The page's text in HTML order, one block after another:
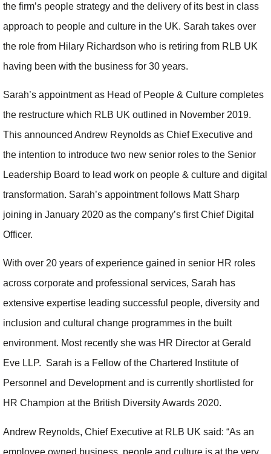
the firm’s people strategy and the delivery of its best in class
approach to people and culture in the UK. Sarah takes over
the role from Hilary Richardson who is retiring from RLB UK
having been with the business for 30 years.
Sarah’s appointment as Head of People & Culture completes
the restructure which RLB UK outlined in November 2019.
This announced Andrew Reynolds as Chief Executive and
the intention to introduce two new senior roles to the Senior
Leadership Board to lead work on people & culture and digital
transformation. Sarah’s appointment follows Matt Sharp
joining in January 2020 as the company’s first Chief Digital
Officer.
With over 20 years of experience gained in senior HR roles
across corporate and professional services, Sarah has
extensive expertise leading successful people, diversity and
inclusion and cultural change programmes in the built
environment. Most recently she was HR Director at Gerald
Eve LLP. Sarah is a Fellow of the Chartered Institute of
Personnel and Development and is currently shortlisted for
HR Champion at the British Diversity Awards 2020.
Andrew Reynolds, Chief Executive at RLB UK said: “As an
employee owned business, people and culture is at the very